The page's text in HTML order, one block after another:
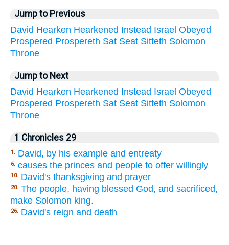
Jump to Previous
David Hearken Hearkened Instead Israel Obeyed
Prospered Prospereth Sat Seat Sitteth Solomon
Throne
Jump to Next
David Hearken Hearkened Instead Israel Obeyed
Prospered Prospereth Sat Seat Sitteth Solomon
Throne
1 Chronicles 29
1. David, by his example and entreaty
6. causes the princes and people to offer willingly
10. David's thanksgiving and prayer
20. The people, having blessed God, and sacrificed,
make Solomon king.
26. David's reign and death